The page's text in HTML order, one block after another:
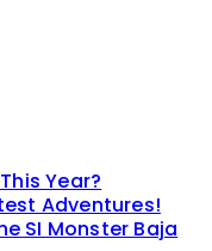
Year?
Adventures!
SI Monster Baja